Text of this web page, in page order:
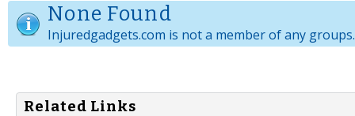
None Found
Injuredgadgets.com is not a member of any groups.
Related Links